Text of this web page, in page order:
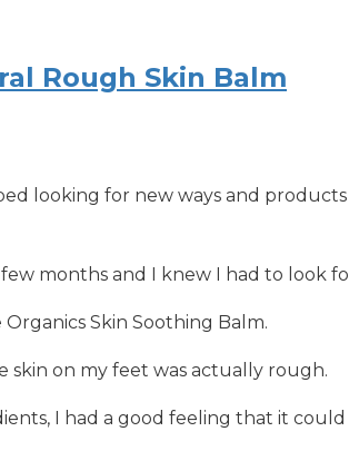
Rough Skin Balm
looking for new ways and
months and I knew I had to look
Skin Soothing Balm.
skin on my feet was actually rough.
I had a good feeling that it could